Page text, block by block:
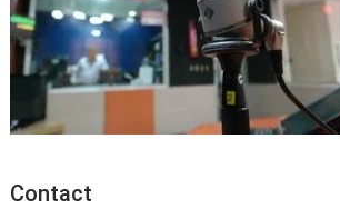
Contact